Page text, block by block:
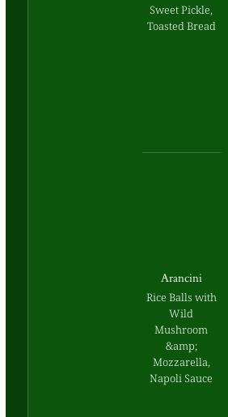
Sweet Pickle,
Toasted Bread
Arancini
Rice Balls with
Wild
Mushroom
&amp;
Mozzarella,
Napoli Sauce